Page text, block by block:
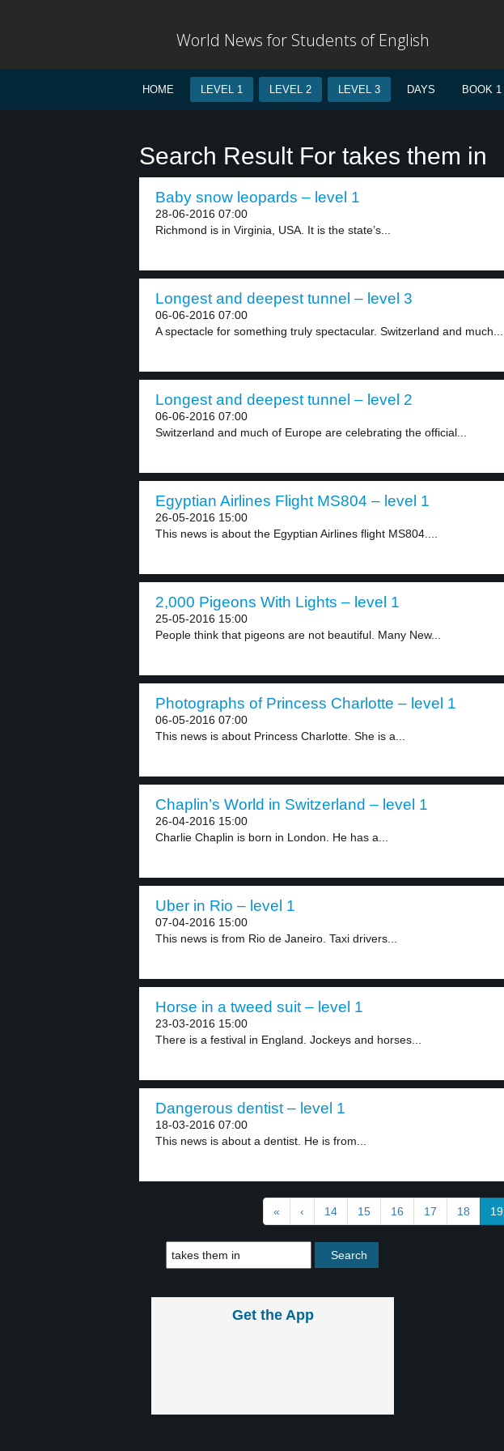
World News for Students of English
HOME LEVEL 1 LEVEL 2 LEVEL 3 DAYS BOOK 1
Search Result For takes them in
Baby snow leopards – level 1
28-06-2016 07:00
Richmond is in Virginia, USA. It is the state’s...
Longest and deepest tunnel – level 3
06-06-2016 07:00
A spectacle for something truly spectacular. Switzerland and much...
Longest and deepest tunnel – level 2
06-06-2016 07:00
Switzerland and much of Europe are celebrating the official...
Egyptian Airlines Flight MS804 – level 1
26-05-2016 15:00
This news is about the Egyptian Airlines flight MS804....
2,000 Pigeons With Lights – level 1
25-05-2016 15:00
People think that pigeons are not beautiful. Many New...
Photographs of Princess Charlotte – level 1
06-05-2016 07:00
This news is about Princess Charlotte. She is a...
Chaplin’s World in Switzerland – level 1
26-04-2016 15:00
Charlie Chaplin is born in London. He has a...
Uber in Rio – level 1
07-04-2016 15:00
This news is from Rio de Janeiro. Taxi drivers...
Horse in a tweed suit – level 1
23-03-2016 15:00
There is a festival in England. Jockeys and horses...
Dangerous dentist – level 1
18-03-2016 07:00
This news is about a dentist. He is from...
« ‹ 14 15 16 17 18 19
Get the App